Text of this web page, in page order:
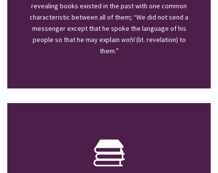
revealing books existed in the past with one common
characteristic between all of them; “We did not send a
messenger except that he spoke the language of his
people so that he may explain waḥī(lit. revelation) to
them.”